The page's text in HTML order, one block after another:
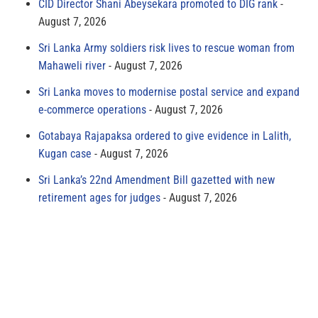
CID Director Shani Abeysekara promoted to DIG rank
August 7, 2026
Sri Lanka Army soldiers risk lives to rescue woman from
Mahaweli river
August 7, 2026
Sri Lanka moves to modernise postal service and expand
e-commerce operations
August 7, 2026
Gotabaya Rajapaksa ordered to give evidence in Lalith,
Kugan case
August 7, 2026
Sri Lanka’s 22nd Amendment Bill gazetted with new
retirement ages for judges
August 7, 2026